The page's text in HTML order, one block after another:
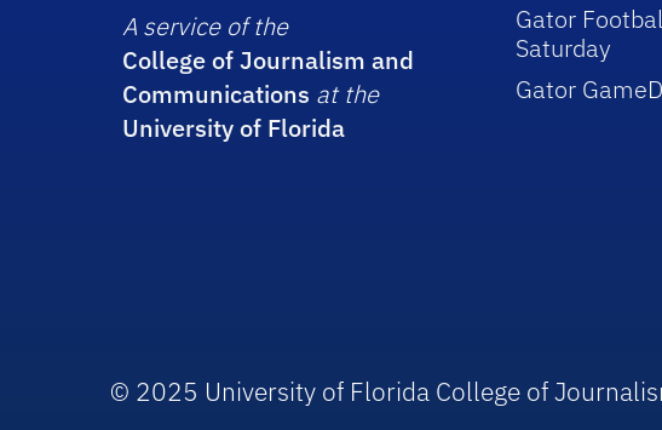
A service of the
College of Journalism and
Communications at the
University of Florida
Gator
Saturday
Gator
© 2025 University of Florida College of